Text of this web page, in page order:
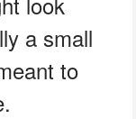
a small
to